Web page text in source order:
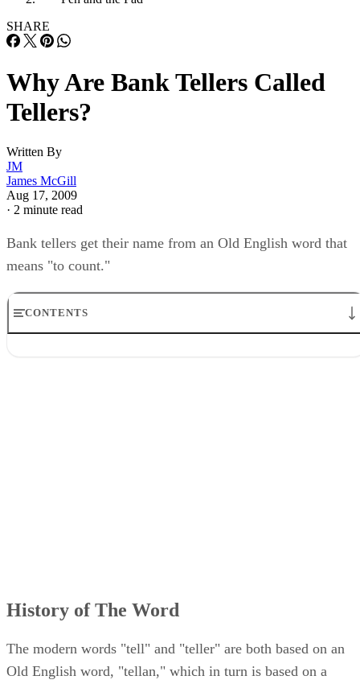
SHARE
Why Are Bank Tellers Called
Tellers?
Written By
JM
James McGill
Aug 17, 2009
· 2 minute read
Bank tellers get their name from an Old English word that
means "to count."
CONTENTS
History of The Word
The modern words "tell" and "teller" are both based on an
Old English word, "tellan," which in turn is based on a